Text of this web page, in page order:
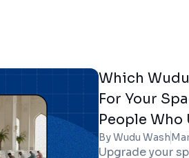
Which
For Your
People Who
By Wudu Wash
Upgrade your